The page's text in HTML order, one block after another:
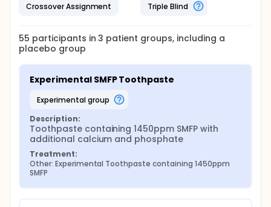
Crossover Assignment
Triple Blind
55 participants in3 patient groups, including a
placebo group
Experimental SMFP Toothpaste
experimental group
Description:
Toothpaste containing 1450ppm SMFP with
additional calcium and phosphate
Treatment:
Other: Experimental Toothpaste containing 1450ppm
SMFP